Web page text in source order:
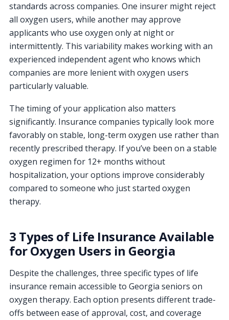
standards across companies. One insurer might reject
all oxygen users, while another may approve
applicants who use oxygen only at night or
intermittently. This variability makes working with an
experienced independent agent who knows which
companies are more lenient with oxygen users
particularly valuable.
The timing of your application also matters
significantly. Insurance companies typically look more
favorably on stable, long-term oxygen use rather than
recently prescribed therapy. If you’ve been on a stable
oxygen regimen for 12+ months without
hospitalization, your options improve considerably
compared to someone who just started oxygen
therapy.
3 Types of Life Insurance Available
for Oxygen Users in Georgia
Despite the challenges, three specific types of life
insurance remain accessible to Georgia seniors on
oxygen therapy. Each option presents different trade-
offs between ease of approval, cost, and coverage